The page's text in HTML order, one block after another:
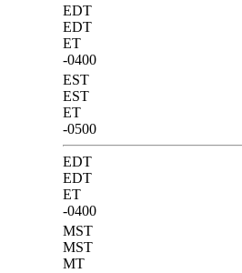
EDT
EDT
ET
-0400
EST
EST
ET
-0500
EDT
EDT
ET
-0400
MST
MST
MT